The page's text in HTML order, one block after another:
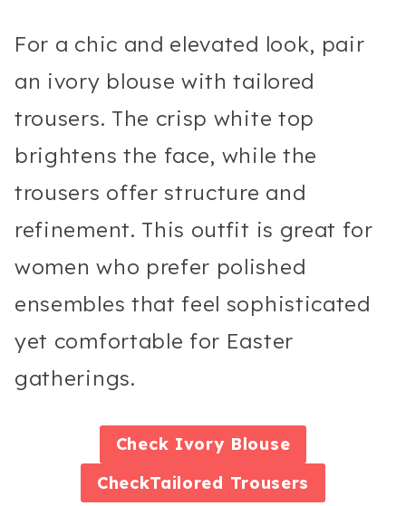
For a chic and elevated look, pair
an ivory blouse with tailored
trousers. The crisp white top
brightens the face, while the
trousers offer structure and
refinement. This outfit is great for
women who prefer polished
ensembles that feel sophisticated
yet comfortable for Easter
gatherings.
Check Ivory Blouse
CheckTailored Trousers